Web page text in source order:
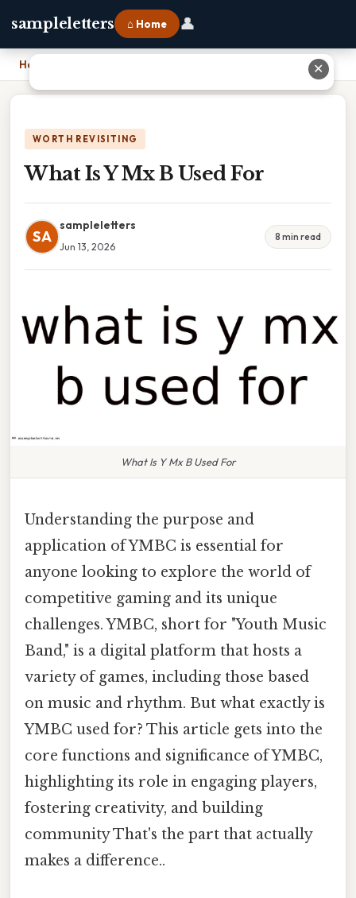
sampleletters ⌂ Home 👤
Home
WORTH REVISITING
What Is Y Mx B Used For
SA
sampleletters
Jun 13, 2026
8 min read
What Is Y Mx B Used For
Understanding the purpose and
application of YMBC is essential for
anyone looking to explore the world of
competitive gaming and its unique
challenges. YMBC, short for "Youth Music
Band," is a digital platform that hosts a
variety of games, including those based
on music and rhythm. But what exactly is
YMBC used for? This article gets into the
core functions and significance of YMBC,
highlighting its role in engaging players,
fostering creativity, and building
community That's the part that actually
makes a difference..
✕